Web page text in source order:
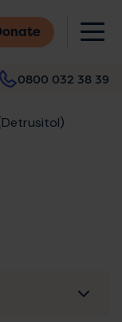
0800 032 38 39